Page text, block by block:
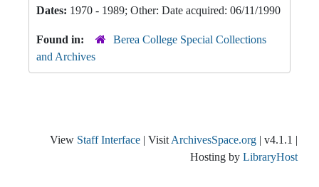
Dates: 1970 - 1989; Other: Date acquired: 06/11/1990
Found in:
Berea College Special Collections
and Archives
View Staff Interface | Visit ArchivesSpace.org | v4.1.1 |
Hosting by LibraryHost